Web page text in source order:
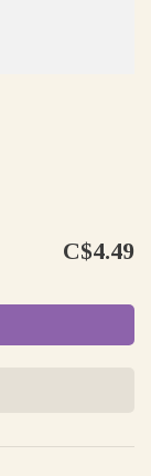
C$4.49